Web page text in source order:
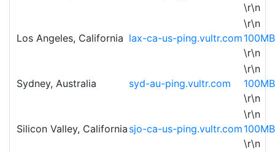
\r\n
Los Angeles, California lax-ca-us-ping.vultr.com
\r\n
100MB
\r\n
Sydney, Australia syd-au-ping.vultr.com
\r\n
100MB
\r\n
Silicon Valley, California sjo-ca-us-ping.vultr.com
\r\n
100MB
\r\n